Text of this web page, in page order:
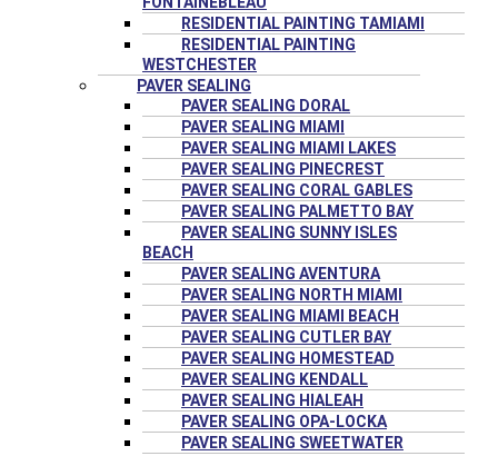
RESIDENTIAL PAINTING TAMIAMI
RESIDENTIAL PAINTING
WESTCHESTER
PAVER SEALING
PAVER SEALING DORAL
PAVER SEALING MIAMI
PAVER SEALING MIAMI LAKES
PAVER SEALING PINECREST
PAVER SEALING CORAL GABLES
PAVER SEALING PALMETTO BAY
PAVER SEALING SUNNY ISLES
BEACH
PAVER SEALING AVENTURA
PAVER SEALING NORTH MIAMI
PAVER SEALING MIAMI BEACH
PAVER SEALING CUTLER BAY
PAVER SEALING HOMESTEAD
PAVER SEALING KENDALL
PAVER SEALING HIALEAH
PAVER SEALING OPA-LOCKA
PAVER SEALING SWEETWATER